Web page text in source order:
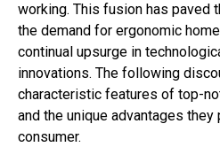
working. This fusion has paved
the demand for ergonomic
continual upsurge in
innovations. The following
characteristic features of top-
and the unique advantages
consumer.